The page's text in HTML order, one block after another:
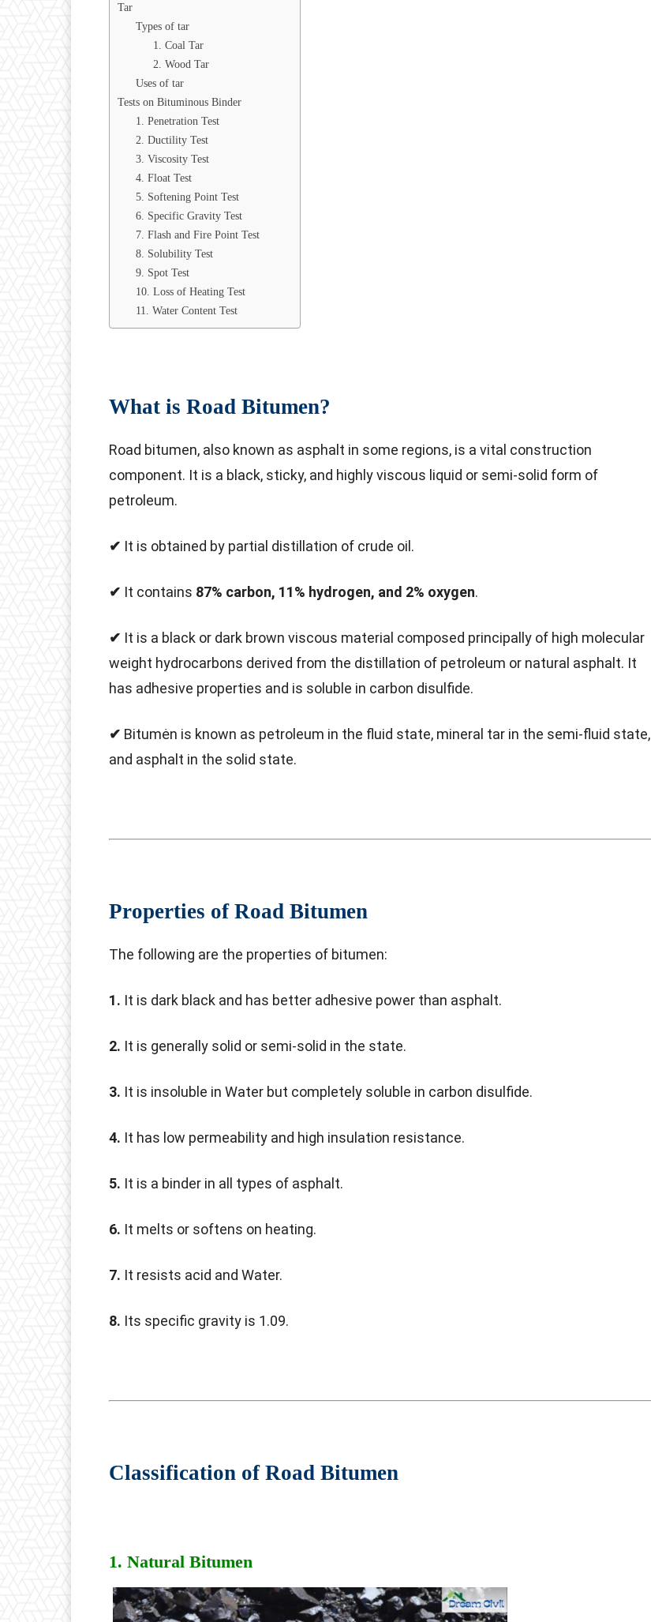
Tar
Types of tar
1. Coal Tar
2. Wood Tar
Uses of tar
Tests on Bituminous Binder
1. Penetration Test
2. Ductility Test
3. Viscosity Test
4. Float Test
5. Softening Point Test
6. Specific Gravity Test
7. Flash and Fire Point Test
8. Solubility Test
9. Spot Test
10. Loss of Heating Test
11. Water Content Test
What is Road Bitumen?
Road bitumen, also known as asphalt in some regions, is a vital construction
component. It is a black, sticky, and highly viscous liquid or semi-solid form of
petroleum.
✔ It is obtained by partial distillation of crude oil.
✔ It contains 87% carbon, 11% hydrogen, and 2% oxygen.
✔ It is a black or dark brown viscous material composed principally of high molecular
weight hydrocarbons derived from the distillation of petroleum or natural asphalt. It
has adhesive properties and is soluble in carbon disulfide.
✔ Bitumėn is known as petroleum in the fluid state, mineral tar in the semi-fluid state,
and asphalt in the solid state.
Properties of Road Bitumen
The following are the properties of bitumen:
1. It is dark black and has better adhesive power than asphalt.
2. It is generally solid or semi-solid in the state.
3. It is insoluble in Water but completely soluble in carbon disulfide.
4. It has low permeability and high insulation resistance.
5. It is a binder in all types of asphalt.
6. It melts or softens on heating.
7. It resists acid and Water.
8. Its specific gravity is 1.09.
Classification of Road Bitumen
1. Natural Bitumen